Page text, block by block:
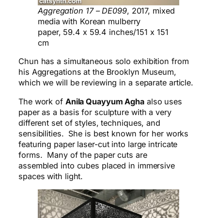
Aggregation 17 – DE099​, 2017, mixed
media with Korean mulberry
paper, 59.4 x 59.4 inches/151 x 151
cm
Chun has a simultaneous solo exhibition from
his Aggregations at the Brooklyn Museum,
which we will be reviewing in a separate article.
The work of Anila Quayyum Agha also uses
paper as a basis for sculpture with a very
different set of styles, techniques, and
sensibilities. She is best known for her works
featuring paper laser-cut into large intricate
forms. Many of the paper cuts are
assembled into cubes placed in immersive
spaces with light.